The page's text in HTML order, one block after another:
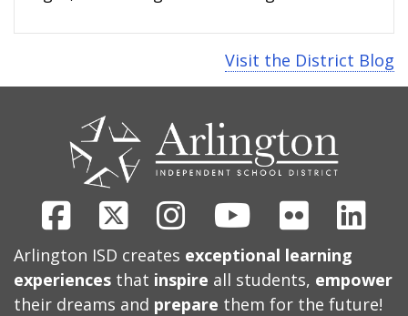
Visit the District Blog
Facebook
X InstagramYoutubeFlickr
Arlington ISD creates exceptional learning
experiences that inspire all students, empower
their dreams and prepare them for the future!